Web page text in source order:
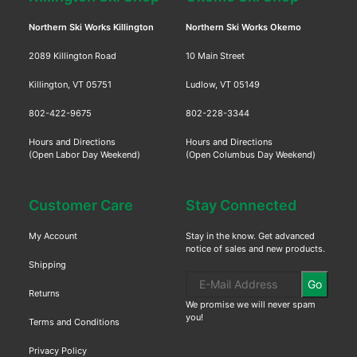
Northern Ski Works Killington
2089 Killington Road
Killington, VT 05751
802-422-9675
Hours and Directions
(Open Labor Day Weekend)
Northern Ski Works Okemo
10 Main Street
Ludlow, VT 05149
802-228-3344
Hours and Directions
(Open Columbus Day Weekend)
Customer Care
My Account
Shipping
Returns
Terms and Conditions
Privacy Policy
Stay Connected
Stay in the know. Get advanced
notice of sales and new products.
Go
We promise we will never spam
you!